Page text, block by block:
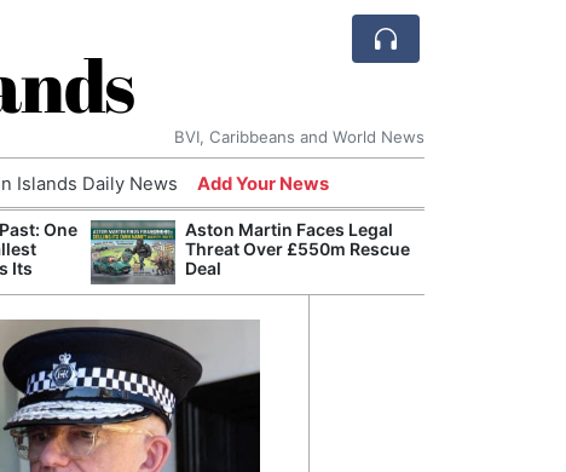
BVI, Caribbeans and World News
Islands Daily News Add Your News
One
Its
Aston Martin Faces Legal
Threat Over £550m Rescue
Deal